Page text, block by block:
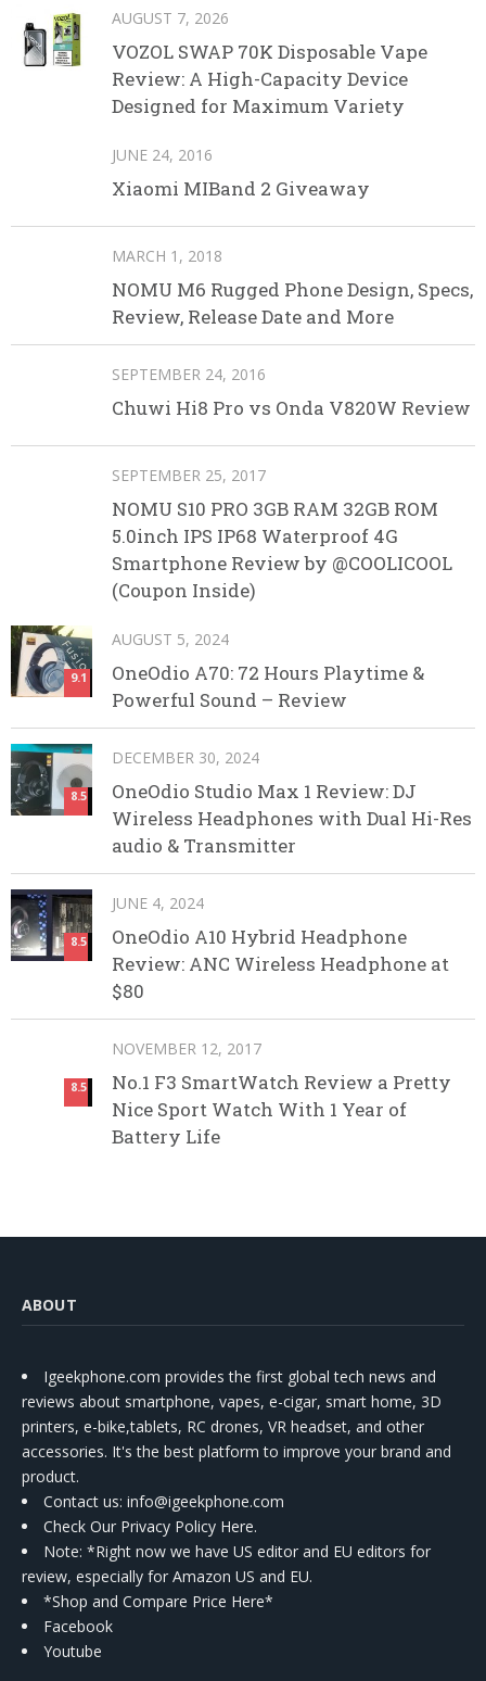
AUGUST 7, 2026
VOZOL SWAP 70K Disposable Vape
Review: A High-Capacity Device
Designed for Maximum Variety
JUNE 24, 2016
Xiaomi MIBand 2 Giveaway
MARCH 1, 2018
NOMU M6 Rugged Phone Design, Specs,
Review, Release Date and More
SEPTEMBER 24, 2016
Chuwi Hi8 Pro vs Onda V820W Review
SEPTEMBER 25, 2017
NOMU S10 PRO 3GB RAM 32GB ROM
5.0inch IPS IP68 Waterproof 4G
Smartphone Review by @COOLICOOL
(Coupon Inside)
9.1
AUGUST 5, 2024
OneOdio A70: 72 Hours Playtime &
Powerful Sound – Review
8.5
DECEMBER 30, 2024
OneOdio Studio Max 1 Review: DJ
Wireless Headphones with Dual Hi-Res
audio & Transmitter
8.5
JUNE 4, 2024
OneOdio A10 Hybrid Headphone
Review: ANC Wireless Headphone at
$80
8.5
NOVEMBER 12, 2017
No.1 F3 SmartWatch Review a Pretty
Nice Sport Watch With 1 Year of
Battery Life
ABOUT
Igeekphone.com provides the first global tech news and
reviews about smartphone, vapes, e-cigar, smart home, 3D
printers, e-bike,tablets, RC drones, VR headset, and other
accessories. It's the best platform to improve your brand and
product.
Contact us: info@igeekphone.com
Check Our Privacy Policy Here.
Note: *Right now we have US editor and EU editors for
review, especially for Amazon US and EU.
*Shop and Compare Price Here*
Facebook
Youtube